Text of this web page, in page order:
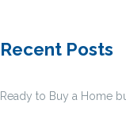
Recent Posts
Ready to Buy a Home